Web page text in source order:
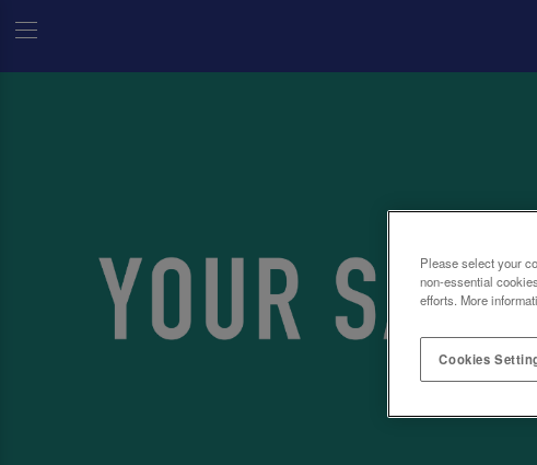
Please select your
non-essential
efforts. More
Cookies